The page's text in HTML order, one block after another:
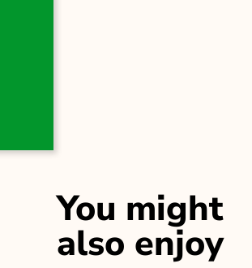
You might
also enjoy